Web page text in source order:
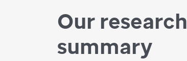
Our research
summary